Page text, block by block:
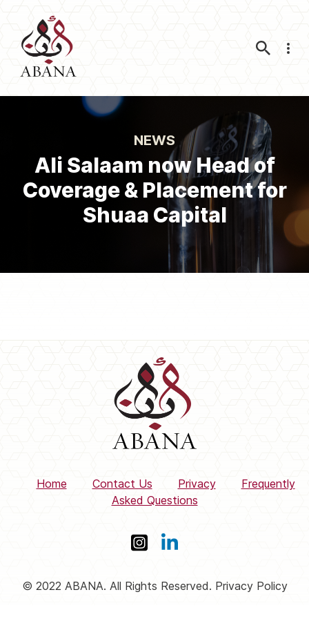
NEWS
Ali Salaam now Head of
Coverage & Placement for
Shuaa Capital
Home Contact Us Privacy
Frequently
Asked Questions
© 2022 ABANA. All Rights Reserved. Privacy Policy